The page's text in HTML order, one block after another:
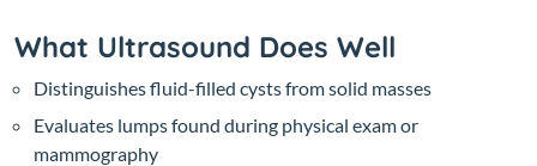
What Ultrasound Does Well
Distinguishes fluid-filled cysts from solid masses
Evaluates lumps found during physical exam or
mammography